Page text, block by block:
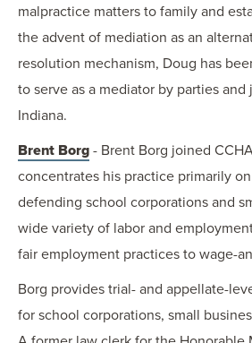
malpractice matters to family and
the advent of mediation as an
resolution mechanism, Doug has
to serve as a mediator by parties
Indiana.
Brent Borg - Brent Borg joined
concentrates his practice primarily
defending school corporations and
wide variety of labor and
fair employment practices to wage-
Borg provides trial- and appellate-
for school corporations, small